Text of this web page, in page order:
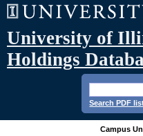
University of
Holdings
Search PDF
Campus